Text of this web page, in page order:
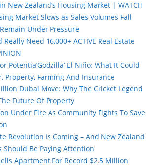
New Zealand’s Housing Market | WATCH
Market Slows as Sales Volumes Fall
Under Pressure
Need 16,000+ ACTIVE Real Estate
Potentia’Godzilla’ El Niño: What It Could
Property, Farming And Insurance
Dubai Move: Why The Cricket Legend
Future Of Property
Under Fire As Community Fights To Save
Revolution Is Coming – And New Zealand
Should Be Paying Attention
Apartment For Record $2.5 Million